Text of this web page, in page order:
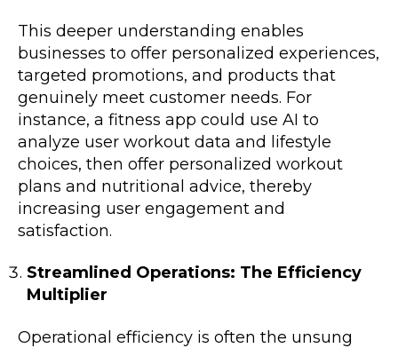
This deeper understanding enables
businesses to offer personalized experiences,
targeted promotions, and products that
genuinely meet customer needs. For
instance, a fitness app could use AI to
analyze user workout data and lifestyle
choices, then offer personalized workout
plans and nutritional advice, thereby
increasing user engagement and
satisfaction.
Streamlined Operations: The Efficiency
Multiplier
Operational efficiency is often the unsung